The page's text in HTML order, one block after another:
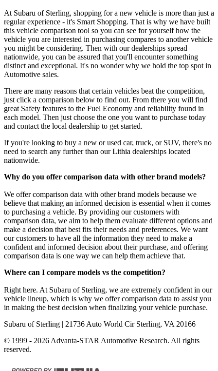
At Subaru of Sterling, shopping for a new vehicle is more than just a
regular experience - it's Smart Shopping. That is why we have built
this vehicle comparison tool so you can see for yourself how the
vehicle you are interested in purchasing compares to another vehicle
you might be considering. Then with our dealerships spread
nationwide, you can be assured that you'll encounter something
distinct and exceptional. It's no wonder why we hold the top spot in
Automotive sales.
There are many reasons that certain vehicles beat the competition,
just click a comparison below to find out. From there you will find
great Safety features to the Fuel Economy and reliability found in
each model. Then just choose the one you want to purchase today
and contact the local dealership to get started.
If you're looking to buy a new or used car, truck, or SUV, there's no
need to search any further than our Lithia dealerships located
nationwide.
Why do you offer comparison data with other brand models?
We offer comparison data with other brand models because we
believe that making an informed decision is essential when it comes
to purchasing a vehicle. By providing our customers with
comparison data, we aim to help them evaluate different options and
make a decision that best fits their needs and preferences. We want
our customers to have all the information they need to make a
confident and informed decision about their purchase, and offering
comparison data is one way we can help them achieve that.
Where can I compare models vs the competition?
Right here. At Subaru of Sterling, we are extremely confident in our
vehicle lineup, which is why we offer comparison data to assist you
in making the best decision when finalizing your vehicle purchase.
Subaru of Sterling | 21736 Auto World Cir Sterling, VA 20166
© 1999 - 2026 Advanta-STAR Automotive Research. All rights
reserved.